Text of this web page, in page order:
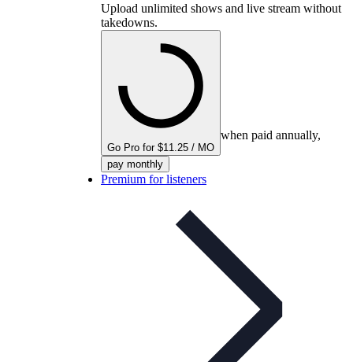
Upload unlimited shows and live stream without
takedowns.
Go Pro for $11.25 / MO
when paid annually,
pay monthly
Premium for listeners